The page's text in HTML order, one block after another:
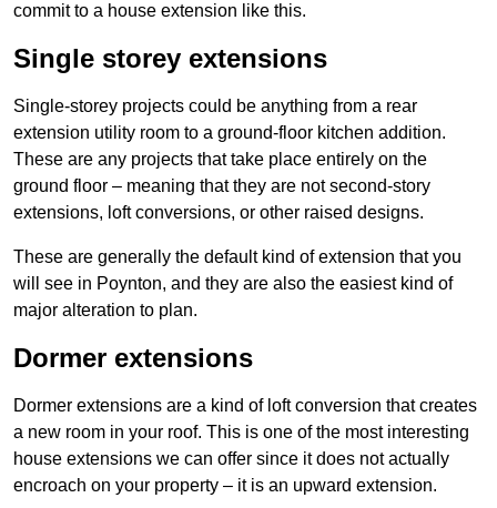
commit to a house extension like this.
Single storey extensions
Single-storey projects could be anything from a rear
extension utility room to a ground-floor kitchen addition.
These are any projects that take place entirely on the
ground floor – meaning that they are not second-story
extensions, loft conversions, or other raised designs.
These are generally the default kind of extension that you
will see in Poynton, and they are also the easiest kind of
major alteration to plan.
Dormer extensions
Dormer extensions are a kind of loft conversion that creates
a new room in your roof. This is one of the most interesting
house extensions we can offer since it does not actually
encroach on your property – it is an upward extension.